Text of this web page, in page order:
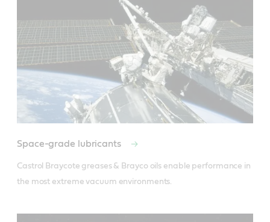
Space-grade lubricants
Castrol Braycote greases & Brayco oils enable performance in
the most extreme vacuum environments.